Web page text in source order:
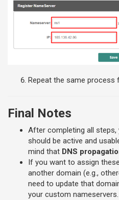
Repeat the same process
Final Notes
After completing all
should be active and
mind that DNS
If you want to assign
another domain (e.g.,
need to update that
your custom nameservers.